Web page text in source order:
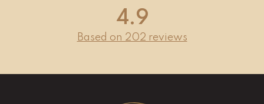
4.9
Based on 202 reviews